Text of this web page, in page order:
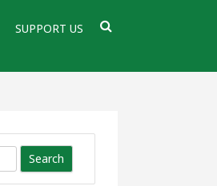
SUPPORT US